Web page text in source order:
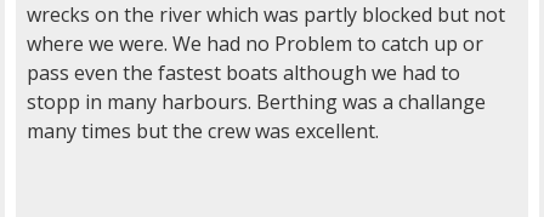
wrecks on the river which was partly blocked but not
where we were. We had no Problem to catch up or
pass even the fastest boats although we had to
stopp in many harbours. Berthing was a challange
many times but the crew was excellent.